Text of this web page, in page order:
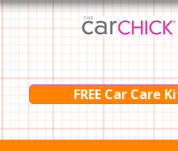
FREE Car Care